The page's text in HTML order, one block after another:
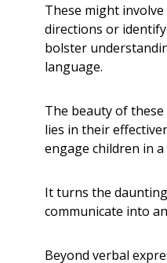
These might
directions or
bolster
language.
The beauty of these
lies in their
engage children in
It turns the
communicate into
Beyond verbal